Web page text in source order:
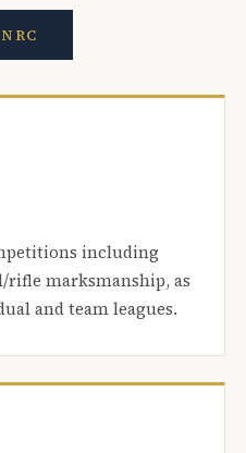
including
marksmanship, as
and team leagues.